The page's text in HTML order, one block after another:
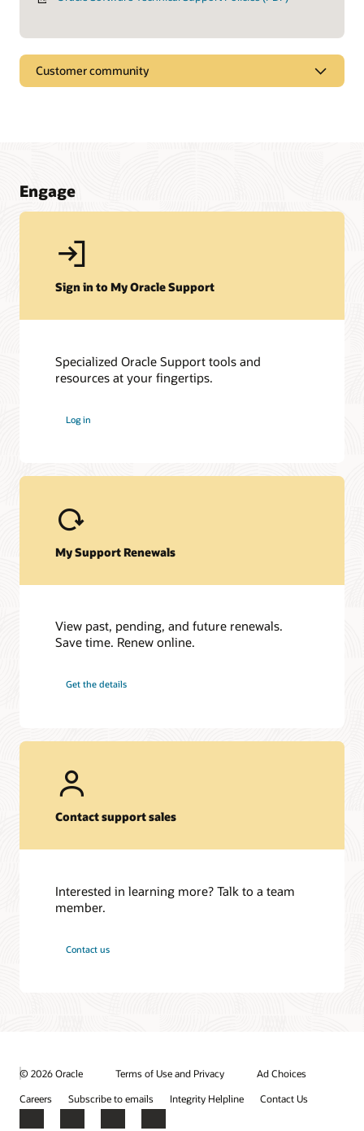
Customer community
My Oracle Support Community
most out of Siebel and My Oracle Support. Get access to a
Engage
Sign in to My Oracle Support
Specialized Oracle Support tools and
resources at your fingertips.
Log in
My Support Renewals
View past, pending, and future renewals.
Save time. Renew online.
Get the details
Contact support sales
Interested in learning more? Talk to a team
member.
Contact us
© 2026 Oracle Terms of Use and Privacy
Ad Choices
Careers
Subscribe to emails Integrity Helpline Contact Us
Facebook
X LinkedInYouTube